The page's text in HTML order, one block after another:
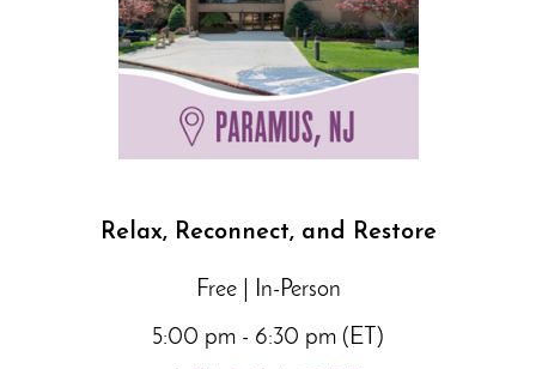
Relax, Reconnect, and Restore
Free | In-Person
5:00 pm - 6:30 pm (ET)